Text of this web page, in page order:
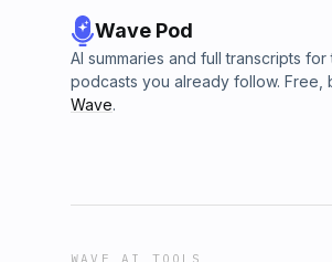
Wave Pod
AI summaries and full transcripts for
podcasts you already follow. Free,
Wave.
WAVE AI TOOLS